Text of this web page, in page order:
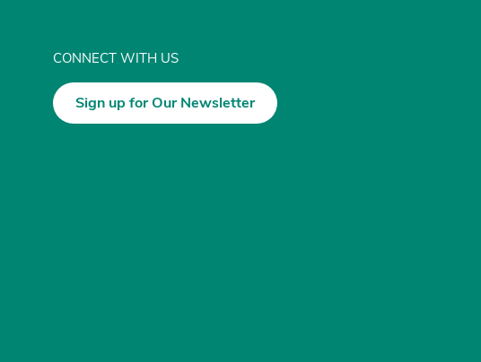
CONNECT WITH US
Sign up for Our Newsletter